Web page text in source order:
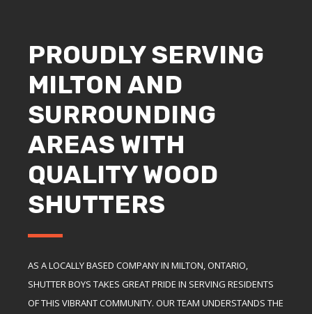
PROUDLY SERVING
MILTON AND
SURROUNDING
AREAS WITH
QUALITY WOOD
SHUTTERS
AS A LOCALLY BASED COMPANY IN MILTON, ONTARIO,
SHUTTER BOYS TAKES GREAT PRIDE IN SERVING RESIDENTS
OF THIS VIBRANT COMMUNITY. OUR TEAM UNDERSTANDS THE